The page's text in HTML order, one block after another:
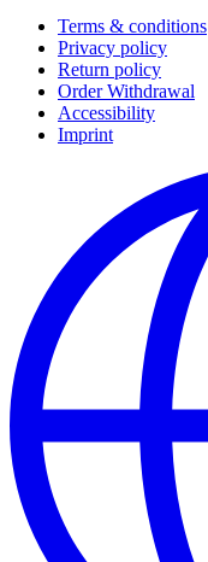
Terms & conditions
Privacy policy
Return policy
Order Withdrawal
Accessibility
Imprint